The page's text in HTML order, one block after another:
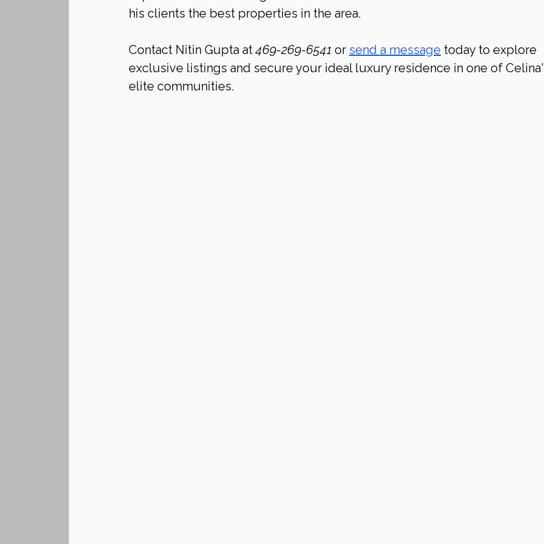
his clients the best properties in the area.
Contact Nitin Gupta at 469-269-6541 or send a message today to explore
exclusive listings and secure your ideal luxury residence in one of
elite communities.